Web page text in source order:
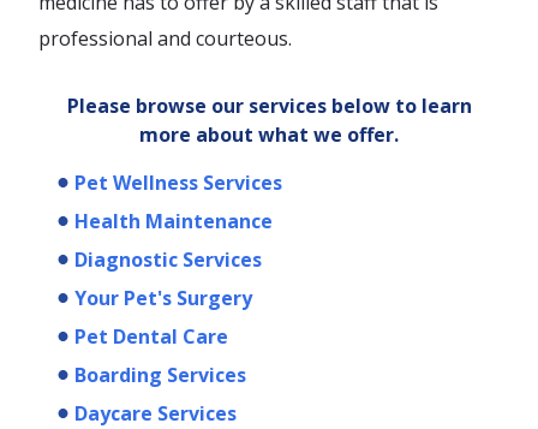
professional and courteous.
Please browse our services below to learn
more about what we offer.
Pet Wellness Services
Health Maintenance
Diagnostic Services
Your Pet's Surgery
Pet Dental Care
Boarding Services
Daycare Services